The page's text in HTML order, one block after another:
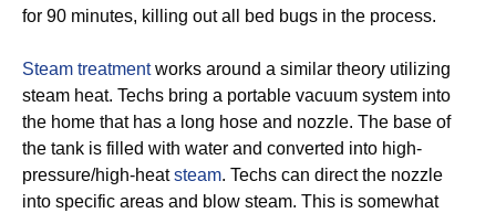
for 90 minutes, killing out all bed bugs in the process.
Steam treatmentworks around a similar theory utilizing
steam heat. Techs bring a portable vacuum system into
the home that has a long hose and nozzle. The base of
the tank is filled with water and converted into high-
pressure/high-heatsteam. Techs can direct the nozzle
into specific areas and blow steam. This is somewhat